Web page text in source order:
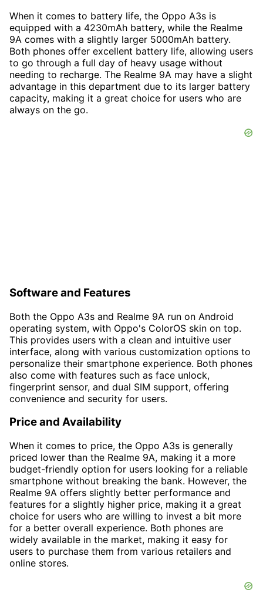
When it comes to battery life, the Oppo A3s is
equipped with a 4230mAh battery, while the Realme
9A comes with a slightly larger 5000mAh battery.
Both phones offer excellent battery life, allowing users
to go through a full day of heavy usage without
needing to recharge. The Realme 9A may have a slight
advantage in this department due to its larger battery
capacity, making it a great choice for users who are
always on the go.
Software and Features
Both the Oppo A3s and Realme 9A run on Android
operating system, with Oppo's ColorOS skin on top.
This provides users with a clean and intuitive user
interface, along with various customization options to
personalize their smartphone experience. Both phones
also come with features such as face unlock,
fingerprint sensor, and dual SIM support, offering
convenience and security for users.
Price and Availability
When it comes to price, the Oppo A3s is generally
priced lower than the Realme 9A, making it a more
budget-friendly option for users looking for a reliable
smartphone without breaking the bank. However, the
Realme 9A offers slightly better performance and
features for a slightly higher price, making it a great
choice for users who are willing to invest a bit more
for a better overall experience. Both phones are
widely available in the market, making it easy for
users to purchase them from various retailers and
online stores.